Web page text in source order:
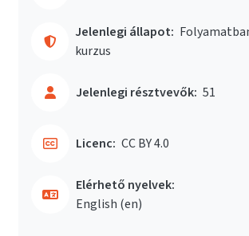
Jelenlegi állapot:
kurzus
Jelenlegi résztvevők: 51
Licenc: CC BY 4.0
Elérhető nyelvek:
English ‎(en)‎